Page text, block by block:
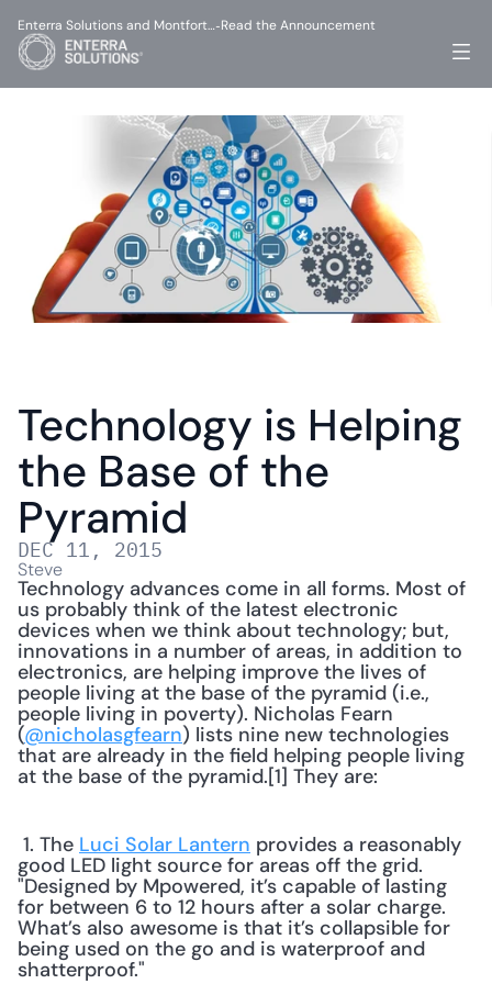
Technology is Helping
the Base of the
Pyramid
DEC 11, 2015
Steve
Technology advances come in all forms. Most of
us probably think of the latest electronic
devices when we think about technology; but,
innovations in a number of areas, in addition to
electronics, are helping improve the lives of
people living at the base of the pyramid (i.e.,
people living in poverty). Nicholas Fearn
(@nicholasgfearn) lists nine new technologies
that are already in the field helping people living
at the base of the pyramid.[1] They are:
1. The Luci Solar Lantern provides a reasonably
good LED light source for areas off the grid.
"Designed by Mpowered, it’s capable of lasting
for between 6 to 12 hours after a solar charge.
What’s also awesome is that it’s collapsible for
being used on the go and is waterproof and
shatterproof."
Enterra Solutions and Montfort…-Read the Announcement